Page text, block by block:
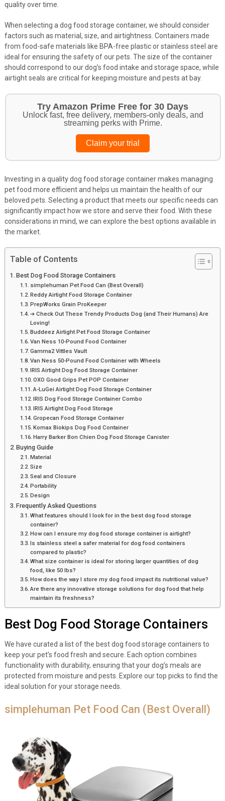
quality over time.
When selecting a dog food storage container, we should consider
factors such as material, size, and airtightness. Containers made
from food-safe materials like BPA-free plastic or stainless steel are
ideal for ensuring the safety of our pets. The size of the container
should correspond to our dog’s food intake and storage space, while
airtight seals are critical for keeping moisture and pests at bay.
Get Your Pet Essentials – First Purchase
Bonus!
Treat your pets to the best in food, toys, and essentials.
Browse top picks
Investing in a quality dog food storage container makes managing
pet food more efficient and helps us maintain the health of our
beloved pets. Selecting a product that meets our specific needs can
significantly impact how we store and serve their food. With these
considerations in mind, we can explore the best options available in
the market.
Table of Contents
Best Dog Food Storage Containers
simplehuman Pet Food Can (Best Overall)
Reddy Airtight Food Storage Container
PrepWorks Grain ProKeeper
➔ Check Out These Trendy Products Dog (and Their Humans) Are
Loving!
Buddeez Airtight Pet Food Storage Container
Van Ness 10-Pound Food Container
Gamma2 Vittles Vault
Van Ness 50-Pound Food Container with Wheels
IRIS Airtight Dog Food Storage Container
OXO Good Grips Pet POP Container
A-LuGei Airtight Dog Food Storage Container
IRIS Dog Food Storage Container Combo
IRIS Airtight Dog Food Storage
Gropecan Food Storage Container
Komax Biokips Dog Food Container
Harry Barker Bon Chien Dog Food Storage Canister
Buying Guide
Material
Size
Seal and Closure
Portability
Design
Frequently Asked Questions
What features should I look for in the best dog food storage
container?
How can I ensure my dog food storage container is airtight?
Is stainless steel a safer material for dog food containers
compared to plastic?
What size container is ideal for storing larger quantities of dog
food, like 50 lbs?
How does the way I store my dog food impact its nutritional value?
Are there any innovative storage solutions for dog food that help
maintain its freshness?
Best Dog Food Storage Containers
We have curated a list of the best dog food storage containers to
keep your pet’s food fresh and secure. Each option combines
functionality with durability, ensuring that your dog’s meals are
protected from moisture and pests. Explore our top picks to find the
ideal solution for your storage needs.
simplehuman Pet Food Can (Best Overall)